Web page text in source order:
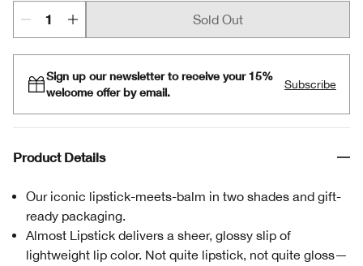
Sold Out
Sign up our newsletter to receive your 15%
welcome offer by email.
Subscribe
Product Details
Our iconic lipstick-meets-balm in two shades and gift-
ready packaging.
Almost Lipstick delivers a sheer, glossy slip of
lightweight lip color. Not quite lipstick, not quite gloss—